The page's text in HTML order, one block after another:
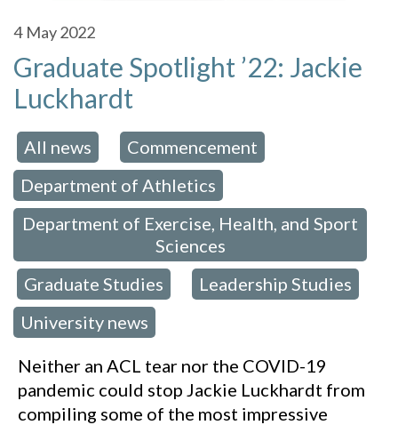
4 May 2022
Graduate Spotlight ’22: Jackie
Luckhardt
All news Commencement
Department of Athletics
Department of Exercise, Health, and Sport
Sciences
Graduate Studies Leadership Studies
University news
Neither an ACL tear nor the COVID-19
pandemic could stop Jackie Luckhardt from
compiling some of the most impressive